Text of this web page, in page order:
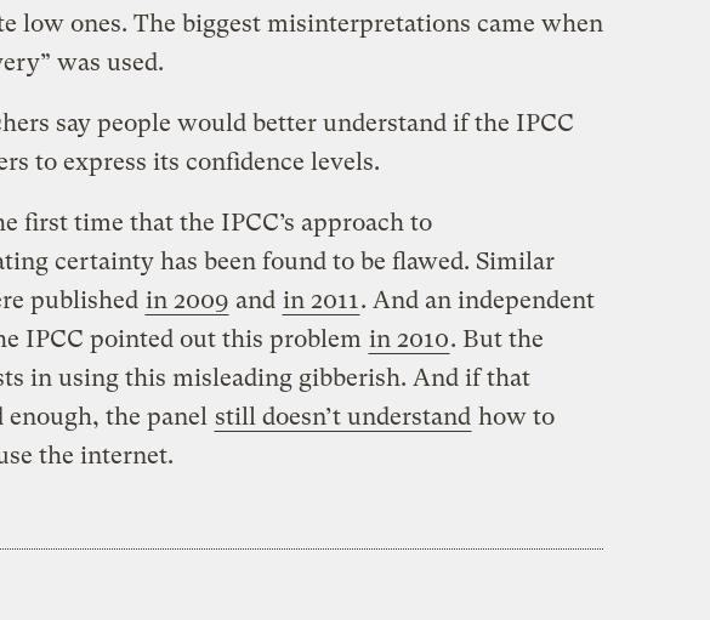
low ones. The biggest misinterpretations came when
was used.
say people would better understand if the IPCC
to express its confidence levels.
first time that the IPCC’s approach to
certainty has been found to be flawed. Similar
published in 2009 and in 2011 . And an independent
IPCC pointed out this problem in 2010. But the
in using this misleading gibberish. And if that
enough, the panel still doesn’t understand how to
the internet.